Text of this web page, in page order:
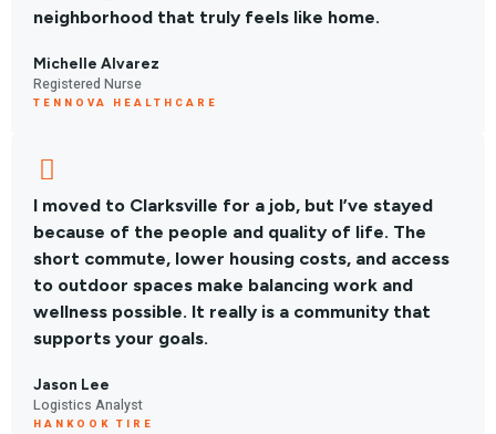
neighborhood that truly feels like home.
Michelle Alvarez
Registered Nurse
TENNOVA HEALTHCARE
I moved to Clarksville for a job, but I’ve stayed
because of the people and quality of life. The
short commute, lower housing costs, and access
to outdoor spaces make balancing work and
wellness possible. It really is a community that
supports your goals.
Jason Lee
Logistics Analyst
HANKOOK TIRE